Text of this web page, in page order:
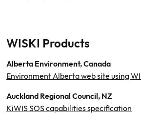
WISKI Products
Alberta Environment, Canada
Environment Alberta web site using
Auckland Regional Council, NZ
KiWIS SOS capabilities specification